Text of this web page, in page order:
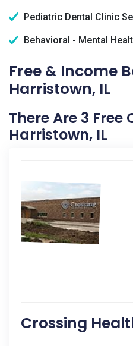
Pediatric Dental Clinic
Behavioral - Mental
Free & Income
Harristown, IL
There Are 3 Free
Harristown, IL
Crossing